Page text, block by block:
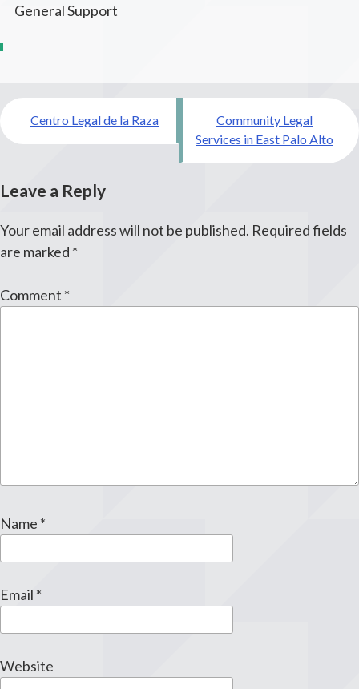
General Support
Post
navigation
Centro Legal de la Raza
Community Legal
Services in East Palo Alto
Leave a Reply
Your email address will not be published. Required fields
are marked *
Comment *
Name *
Email *
Website